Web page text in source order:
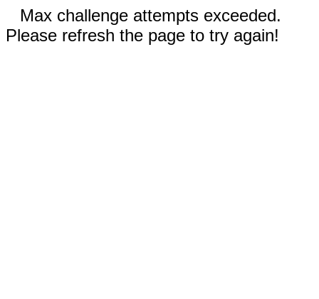
Max challenge attempts exceeded.
Please refresh the page to try again!